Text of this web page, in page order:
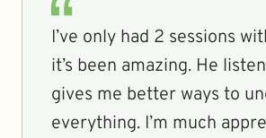
I’ve only had 2 sessions
it’s been amazing. He
gives me better ways to
everything. I’m much